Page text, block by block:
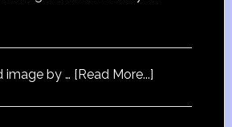
image by … [Read More...]